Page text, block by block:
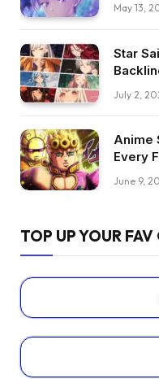
May 13,
Star
July 2,
Anime
Every
June 9,
TOP UP YOUR FAV